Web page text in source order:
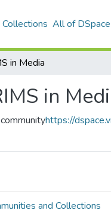
All of DSpace
in Media
in
https://
and Collections